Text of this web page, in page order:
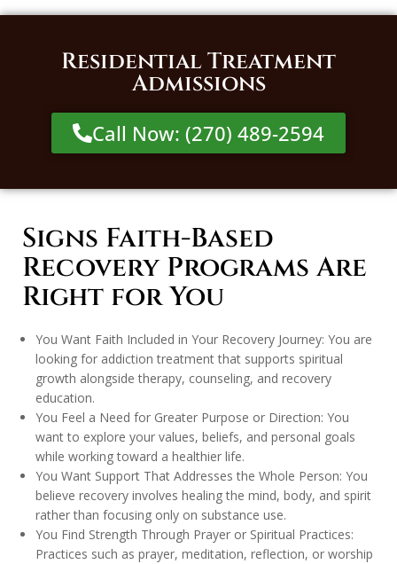
Residential Treatment
Admissions
Call Now: (270) 489-2594
Signs Faith-Based
Recovery Programs Are
Right for You
You Want Faith Included in Your Recovery Journey: You are
looking for addiction treatment that supports spiritual
growth alongside therapy, counseling, and recovery
education.
You Feel a Need for Greater Purpose or Direction: You
want to explore your values, beliefs, and personal goals
while working toward a healthier life.
You Want Support That Addresses the Whole Person: You
believe recovery involves healing the mind, body, and spirit
rather than focusing only on substance use.
You Find Strength Through Prayer or Spiritual Practices:
Practices such as prayer, meditation, reflection, or worship